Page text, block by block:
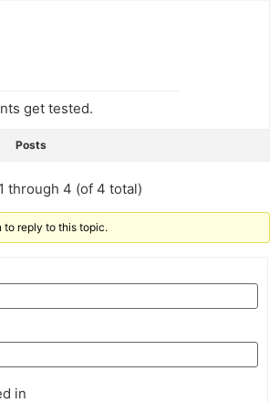
get tested.
Posts
through 4 (of 4 total)
to reply to this topic.
in